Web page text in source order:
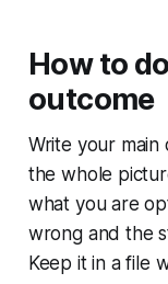
How to
outcome
Write your main
the whole
what you are
wrong and the
Keep it in a file